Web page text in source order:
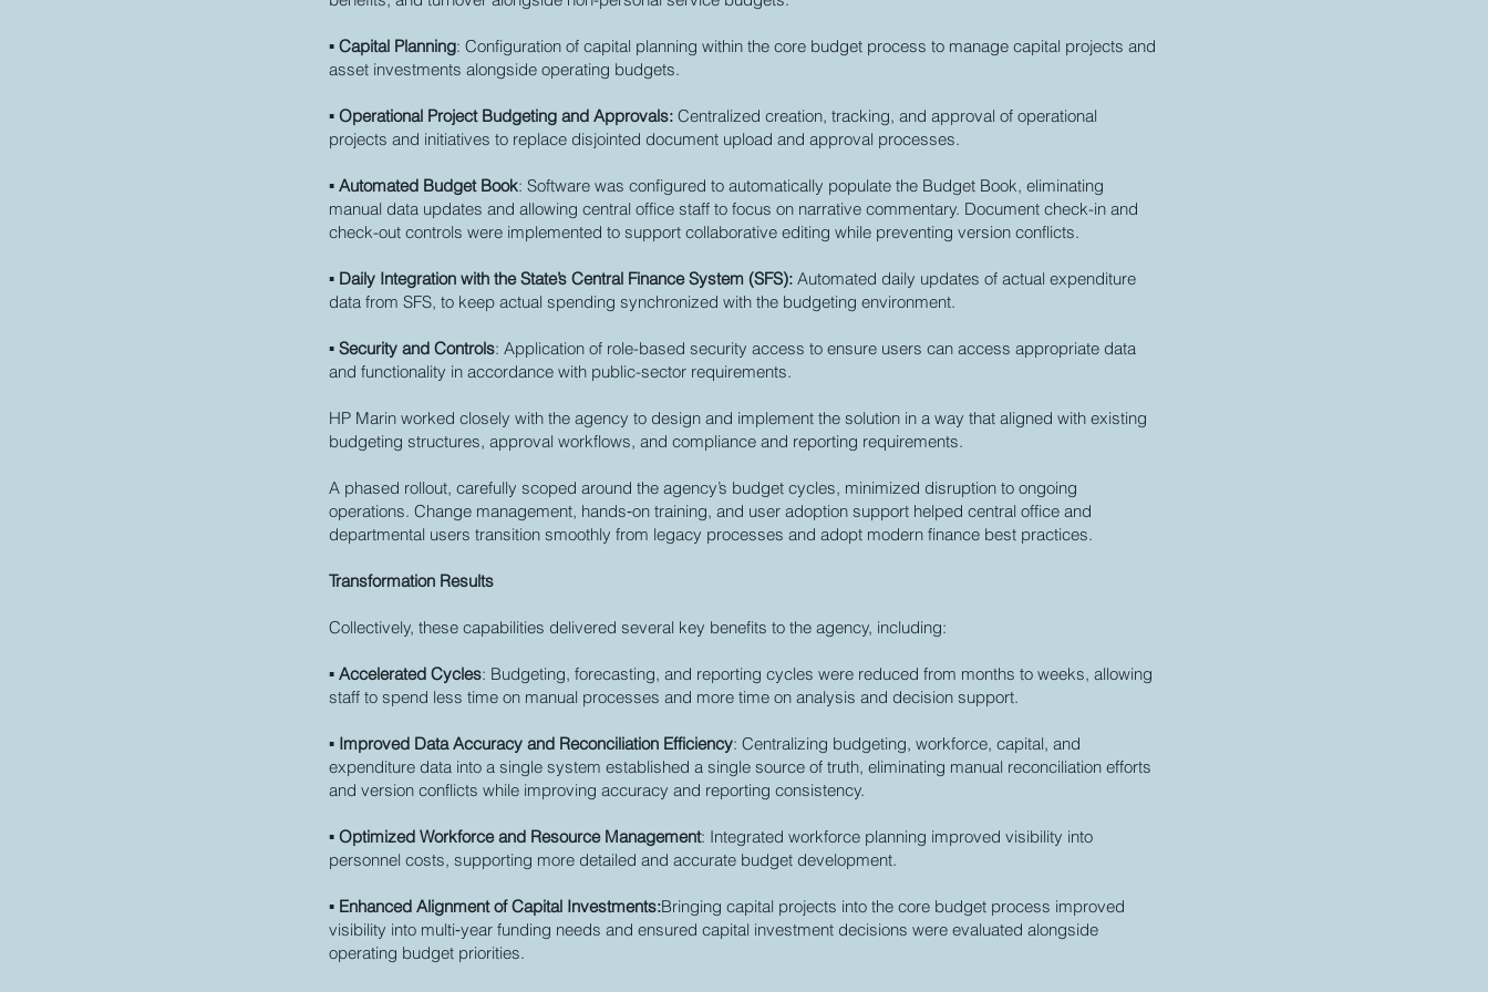
▪ Capital Planning: Configuration of capital planning within the core budget process to manage capital projects and
asset investments alongside operating budgets.
▪ Operational Project Budgeting and Approvals: Centralized creation, tracking, and approval of operational
projects and initiatives to replace disjointed document upload and approval processes.
▪ Automated Budget Book: Software was configured to automatically populate the Budget Book, eliminating
manual data updates and allowing central office staff to focus on narrative commentary. Document check-in and
check-out controls were implemented to support collaborative editing while preventing version conflicts.
▪ Daily Integration with the State’s Central Finance System (SFS): Automated daily updates of actual expenditure
data from SFS, to keep actual spending synchronized with the budgeting environment.
▪ Security and Controls: Application of role-based security access to ensure users can access appropriate data
and functionality in accordance with public-sector requirements.
HP Marin worked closely with the agency to design and implement the solution in a way that aligned with existing
budgeting structures, approval workflows, and compliance and reporting requirements.
A phased rollout, carefully scoped around the agency’s budget cycles, minimized disruption to ongoing
operations. Change management, hands‑on training, and user adoption support helped central office and
departmental users transition smoothly from legacy processes and adopt modern finance best practices.
Transformation Results
Collectively, these capabilities delivered several key benefits to the agency, including:
▪ Accelerated Cycles: Budgeting, forecasting, and reporting cycles were reduced from months to weeks, allowing
staff to spend less time on manual processes and more time on analysis and decision support.
▪ Improved Data Accuracy and Reconciliation Efficiency: Centralizing budgeting, workforce, capital, and
expenditure data into a single system established a single source of truth, eliminating manual reconciliation efforts
and version conflicts while improving accuracy and reporting consistency.
▪ Optimized Workforce and Resource Management: Integrated workforce planning improved visibility into
personnel costs, supporting more detailed and accurate budget development.
▪ Enhanced Alignment of Capital Investments:Bringing capital projects into the core budget process improved
visibility into multi‑year funding needs and ensured capital investment decisions were evaluated alongside
operating budget priorities.